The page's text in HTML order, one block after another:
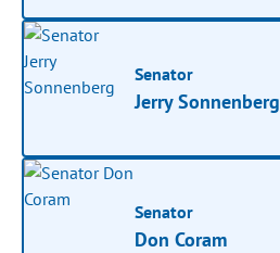
Senator
Jerry Sonnenberg
Senator
Don Coram